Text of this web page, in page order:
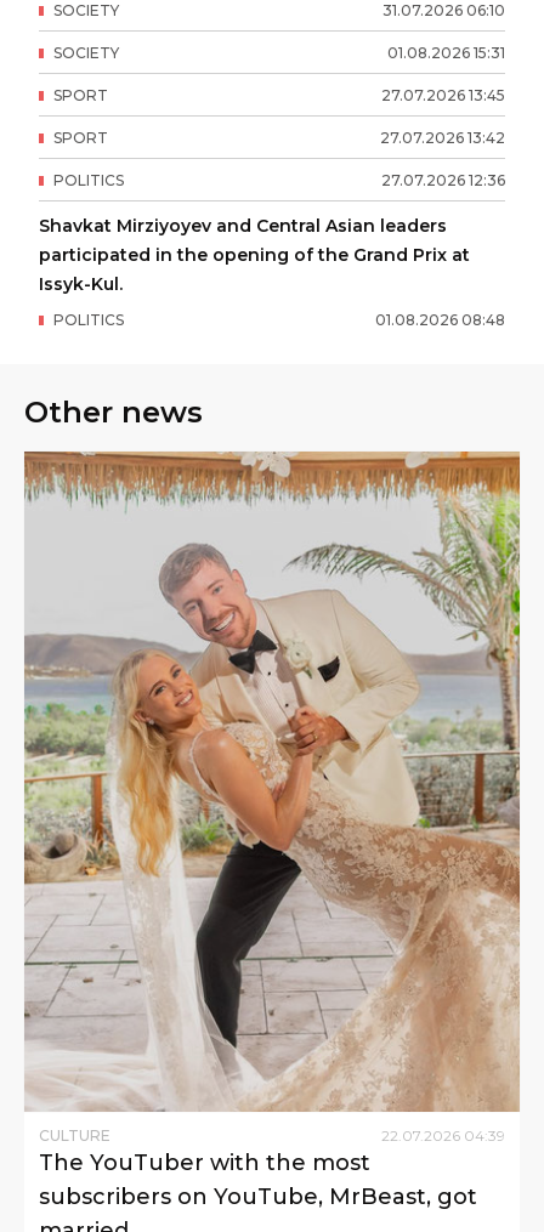
31.07.2026 06:10
SOCIETY
01.08.2026 15:31
SOCIETY
27.07.2026 13:45
SPORT
27.07.2026 13:42
SPORT
27.07.2026 12:36
POLITICS
Shavkat Mirziyoyev and Central Asian leaders
participated in the opening of the Grand Prix at
Issyk-Kul.
01.08.2026 08:48
POLITICS
Other news
CULTURE 22 07 2026 04:39
The YouTuber with the most
subscribers on YouTube, MrBeast, got